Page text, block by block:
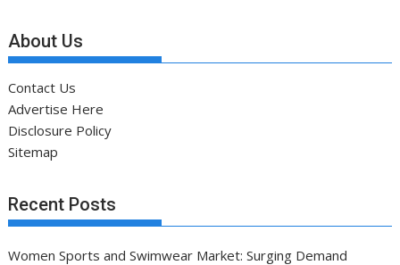
About Us
Contact Us
Advertise Here
Disclosure Policy
Sitemap
Recent Posts
Women Sports and Swimwear Market: Surging Demand